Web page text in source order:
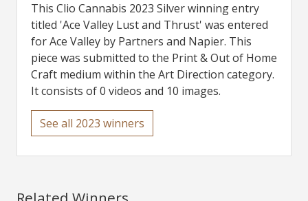
This Clio Cannabis 2023 Silver winning entry
titled 'Ace Valley Lust and Thrust' was entered
for Ace Valley by Partners and Napier. This
piece was submitted to the Print & Out of Home
Craft medium within the Art Direction category.
It consists of 0 videos and 10 images.
See all 2023 winners